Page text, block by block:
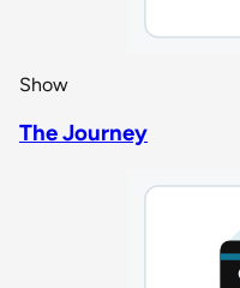
Show
The Journey